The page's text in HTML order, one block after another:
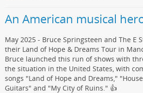
An American musical
May 2025 - Bruce Springsteen and The E
their Land of Hope & Dreams Tour in
Bruce launched this run of shows with
the situation in the United States, with
songs "Land of Hope and Dreams,"
Guitars" and "My City of Ruins."​ 👍